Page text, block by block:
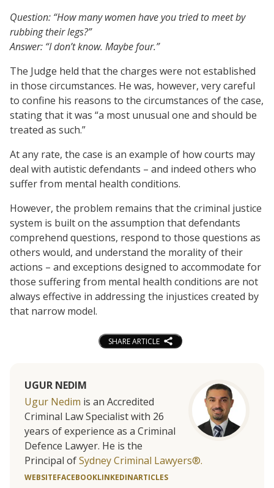
Question: “How many women have you tried to meet by
rubbing their legs?”
Answer: “I don’t know. Maybe four.”
The Judge held that the charges were not established
in those circumstances. He was, however, very careful
to confine his reasons to the circumstances of the case,
stating that it was “a most unusual one and should be
treated as such.”
At any rate, the case is an example of how courts may
deal with autistic defendants – and indeed others who
suffer from mental health conditions.
However, the problem remains that the criminal justice
system is built on the assumption that defendants
comprehend questions, respond to those questions as
others would, and understand the morality of their
actions – and exceptions designed to accommodate for
those suffering from mental health conditions are not
always effective in addressing the injustices created by
that narrow model.
SHARE ARTICLE
UGUR NEDIM
Ugur Nedim is an Accredited
Criminal Law Specialist with 26
years of experience as a Criminal
Defence Lawyer. He is the
Principal ofSydney Criminal Lawyers®.
WEBSITEFACEBOOKLINKEDINARTICLES